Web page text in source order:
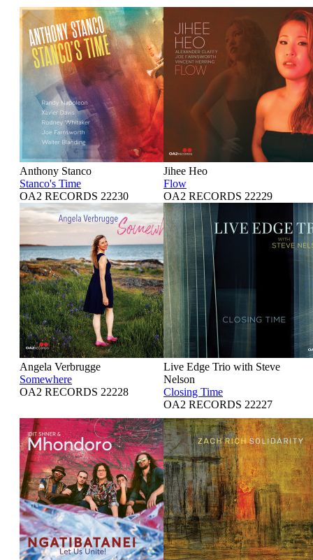
Anthony Stanco
Stanco's Time
OA2 RECORDS 22230
Jihee Heo
Flow
OA2 RECORDS 22229
Angela Verbrugge
Somewhere
OA2 RECORDS 22228
Live Edge Trio with Steve
Nelson
Closing Time
OA2 RECORDS 22227